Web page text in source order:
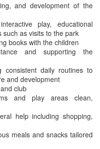
and development of the
play, educational
as visits to the park
books with the children
and supporting the
consistent daily routines to
and development
club
and play areas clean,
help including shopping,
meals and snacks tailored